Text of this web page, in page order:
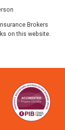
Brokers
on this website.